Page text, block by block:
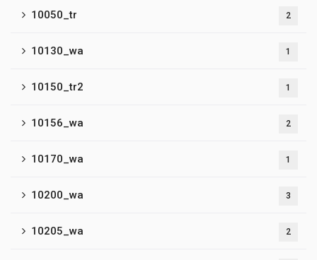
10050_tr 2
10130_wa 1
10150_tr2 1
10156_wa 2
10170_wa 1
10200_wa 3
10205_wa 2